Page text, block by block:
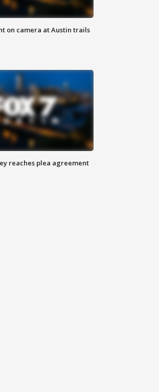
on camera at Austin trails
reaches plea agreement